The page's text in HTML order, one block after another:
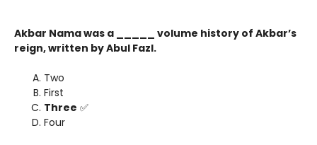
Akbar Nama was a _____ volume history of Akbar’s
reign, written by Abul Fazl.
Two
First
Three ✅
Four